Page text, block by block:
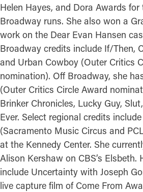
Helen Hayes, and Dora Awards for
Broadway runs. She also won a
work on the Dear Evan Hansen
Broadway credits include If/Then,
and Urban Cowboy (Outer Critics
nomination). Off Broadway, she
(Outer Critics Circle Award
Brinker Chronicles, Lucky Guy,
Ever. Select regional credits
(Sacramento Music Circus and
at the Kennedy Center. She
Alison Kershaw on CBS’s Elsbeth.
include Uncertainty with Joseph
live capture film of Come From